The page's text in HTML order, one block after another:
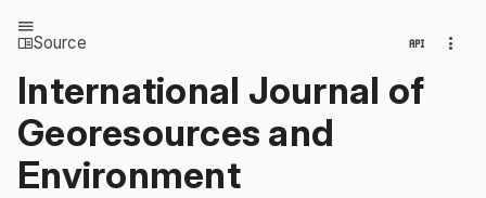
Source
International Journal of
Georesources and
Environment